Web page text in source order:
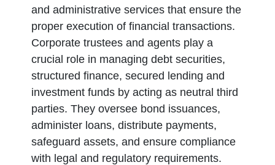
and administrative services that ensure the
proper execution of financial transactions.
Corporate trustees and agents play a
crucial role in managing debt securities,
structured finance, secured lending and
investment funds by acting as neutral third
parties. They oversee bond issuances,
administer loans, distribute payments,
safeguard assets, and ensure compliance
with legal and regulatory requirements.